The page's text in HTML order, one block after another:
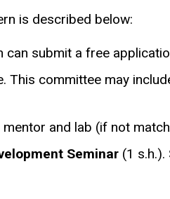
is described below:
submit a free
This committee may
and lab (if not
Seminar (1